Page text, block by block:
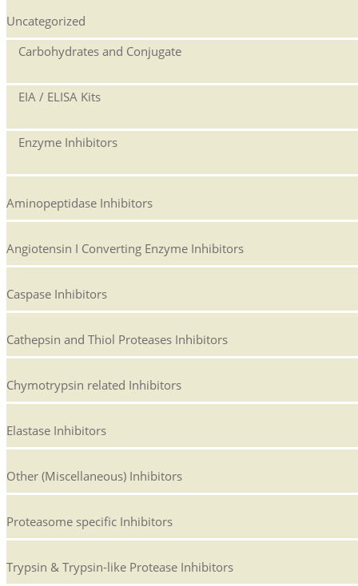
Uncategorized
Carbohydrates and Conjugate
EIA / ELISA Kits
Enzyme Inhibitors
Aminopeptidase Inhibitors
Angiotensin I Converting Enzyme Inhibitors
Caspase Inhibitors
Cathepsin and Thiol Proteases Inhibitors
Chymotrypsin related Inhibitors
Elastase Inhibitors
Other (Miscellaneous) Inhibitors
Proteasome specific Inhibitors
Trypsin & Trypsin-like Protease Inhibitors